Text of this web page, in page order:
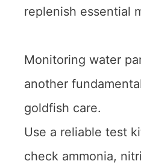
replenish essential
Monitoring water
another
goldfish care.
Use a reliable test
check ammonia,